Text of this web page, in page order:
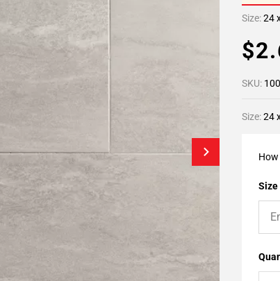
Size:24
SKU:
Size:24
Size